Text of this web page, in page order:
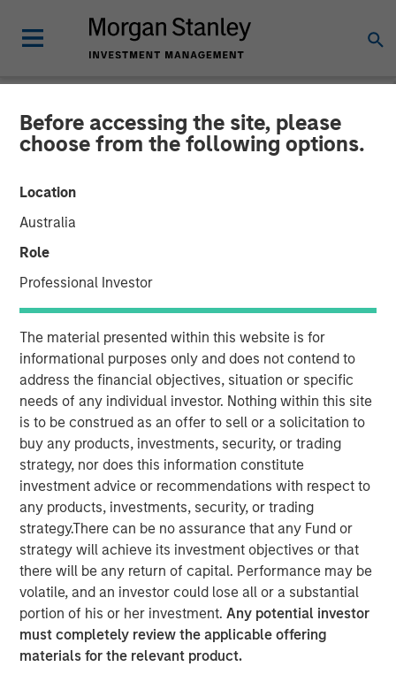
Before accessing the site, please
choose from the following options.
Location
Australia
Role
Professional Investor
The material presented within this website is for
informational purposes only and does not contend to
address the financial objectives, situation or specific
needs of any individual investor. Nothing within this site
is to be construed as an offer to sell or a solicitation to
buy any products, investments, security, or trading
strategy, nor does this information constitute
investment advice or recommendations with respect to
any products, investments, security, or trading
strategy.There can be no assurance that any Fund or
strategy will achieve its investment objectives or that
there will be any return of capital. Performance may be
volatile, and an investor could lose all or a substantial
portion of his or her investment.Any potential investor
must completely review the applicable offering
materials for the relevant product.
NEWSROOM
Morgan Stanley Next Level
Fund Raises $50 Million to
Invest in Early-Stage
Technology Companies
21 NOVEMBER 2023
Created in partnership with Hearst, Microsoft and
Walmart
Builds on expertise from the ground-breaking
Morgan Stanley Inclusive Ventures Lab and
HearstLab sourcing disruptive technology and
technology-enabled start-ups
NEW YORK - November 21, 2023